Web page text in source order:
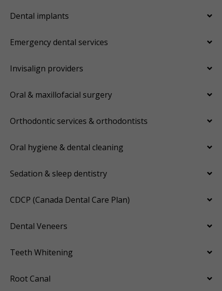
Dental implants
Emergency dental services
Invisalign providers
Oral & maxillofacial surgery
Orthodontic services & orthodontists
Oral hygiene & dental cleaning
Sedation & sleep dentistry
CDCP (Canada Dental Care Plan)
Dental Veneers
Teeth Whitening
Root Canal